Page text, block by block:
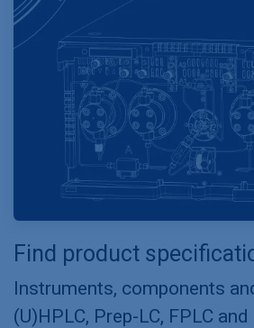
Find product
Instruments, components
(U)HPLC, Prep-LC, FPLC